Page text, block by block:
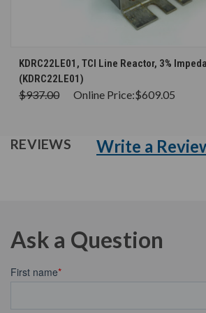
KDRC22LE01, TCI Line Reactor, 3%
(KDRC22LE01)
$937.00 Online Price:$609.05
REVIEWS Write a
Ask a Question